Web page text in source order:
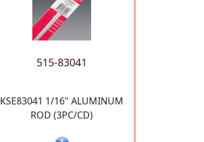
515-83041
KSE83041 1/16" ALUMINUM
ROD (3PC/CD)